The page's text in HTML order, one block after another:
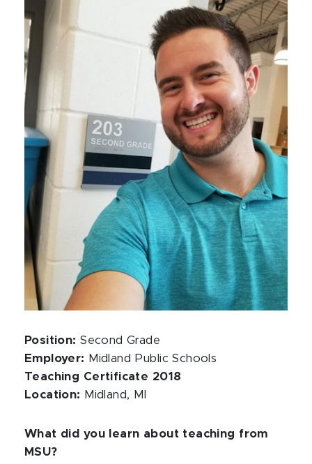
Position: Second Grade
Employer:
Midland Public Schools
Teaching Certificate 2018
Location:
Midland, MI
What did you learn about teaching from
MSU?